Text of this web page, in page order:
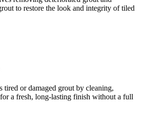
to restore the look and integrity of tiled
tired or damaged grout by cleaning,
a fresh, long-lasting finish without a full